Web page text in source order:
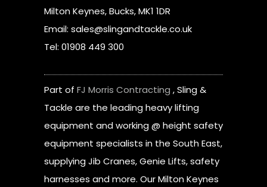
Milton Keynes, Bucks, MK1 1DR
Email: sales@slingandtackle.co.uk
Tel: 01908 449 300
Part of FJ Morris Contracting , Sling &
Tackle are the leading heavy lifting
equipment and working @ height safety
equipment specialists in the South East,
supplying Jib Cranes, Genie Lifts, safety
harnesses and more. Our Milton Keynes